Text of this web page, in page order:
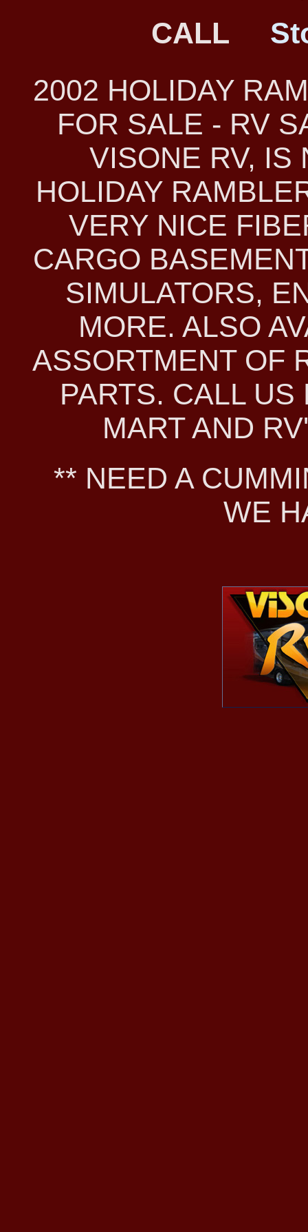
CALL
2002 HOLIDAY
FOR SALE - RV
VISONE RV, IS
HOLIDAY
VERY NICE
CARGO
SIMULATORS,
MORE. ALSO
ASSORTMENT OF
PARTS. CALL
MART AND
** NEED A
WE